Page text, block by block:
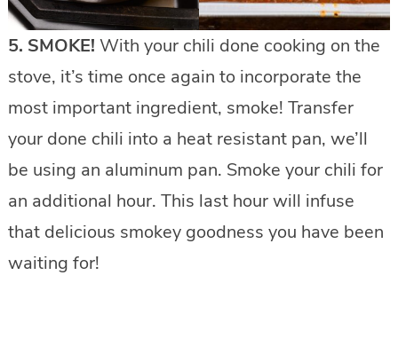
5. SMOKE! With your chili done cooking on the
stove, it’s time once again to incorporate the
most important ingredient, smoke! Transfer
your done chili into a heat resistant pan, we’ll
be using an aluminum pan. Smoke your chili for
an additional hour. This last hour will infuse
that delicious smokey goodness you have been
waiting for!